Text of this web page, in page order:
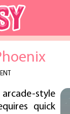
style
quick